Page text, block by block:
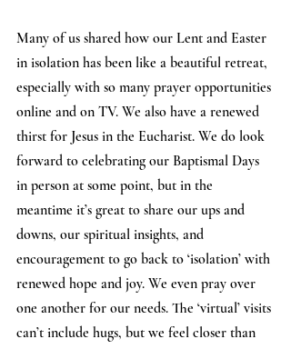
Many of us shared how our Lent and Easter
in isolation has been like a beautiful retreat,
especially with so many prayer opportunities
online and on TV. We also have a renewed
thirst for Jesus in the Eucharist. We do look
forward to celebrating our Baptismal Days
in person at some point, but in the
meantime it’s great to share our ups and
downs, our spiritual insights, and
encouragement to go back to ‘isolation’ with
renewed hope and joy. We even pray over
one another for our needs. The ‘virtual’ visits
can’t include hugs, but we feel closer than